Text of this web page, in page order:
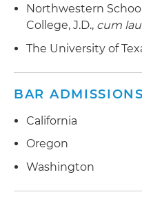
Northwestern
College, J.D., cum
The University of
BAR
California
Oregon
Washington